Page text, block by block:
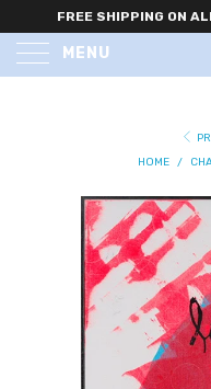
FREE SHIPPING ON
MENU
HOME
/